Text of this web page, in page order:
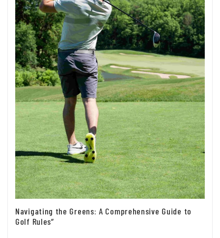
Navigating the Greens: A Comprehensive Guide to
Golf Rules”